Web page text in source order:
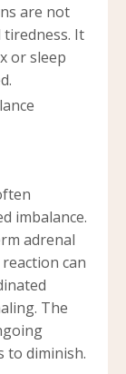
are not
tiredness. It
or sleep
imbalance.
adrenal
can
The
to diminish.